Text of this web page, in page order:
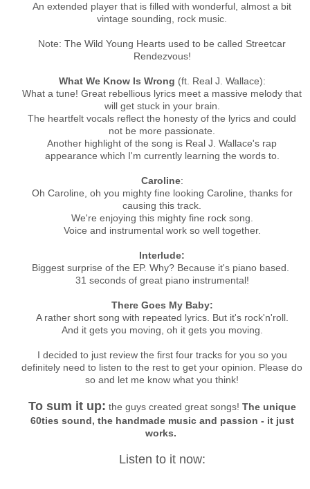
An extended player that is filled with wonderful, almost a bit
vintage sounding, rock music.
Note: The Wild Young Hearts used to be called Streetcar
Rendezvous!
What We Know Is Wrong (ft. Real J. Wallace):
What a tune! Great rebellious lyrics meet a massive melody that
will get stuck in your brain.
The heartfelt vocals reflect the honesty of the lyrics and could
not be more passionate.
Another highlight of the song is Real J. Wallace's rap
appearance which I'm currently learning the words to.
Caroline:
Oh Caroline, oh you mighty fine looking Caroline, thanks for
causing this track.
We're enjoying this mighty fine rock song.
Voice and instrumental work so well together.
Interlude:
Biggest surprise of the EP. Why? Because it's piano based.
31 seconds of great piano instrumental!
There Goes My Baby:
A rather short song with repeated lyrics. But it's rock'n'roll.
And it gets you moving, oh it gets you moving.
I decided to just review the first four tracks for you so you
definitely need to listen to the rest to get your opinion. Please do
so and let me know what you think!
To sum it up: the guys created great songs! The unique
60ties sound, the handmade music and passion - it just
works.
Listen to it now: